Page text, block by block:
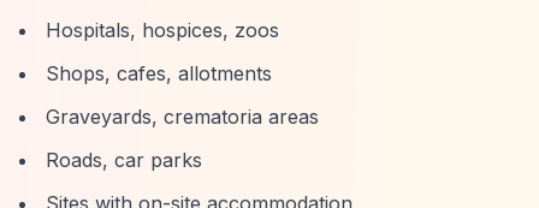
Hospitals, hospices, zoos
Shops, cafes, allotments
Graveyards, crematoria areas
Roads, car parks
Sites with on-site accommodation